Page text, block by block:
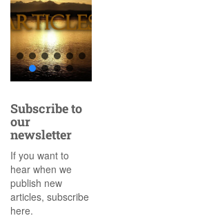
Subscribe to
our
newsletter
If you want to
hear when we
publish new
articles, subscribe
here.